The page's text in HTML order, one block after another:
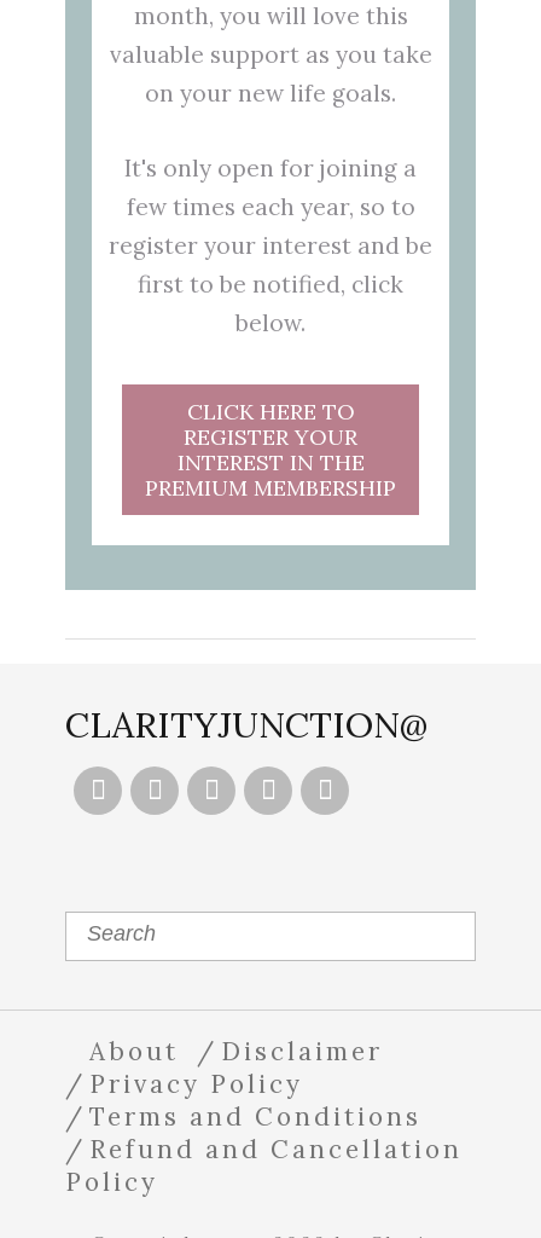
month, you will love this
valuable support as you take
on your new life goals.
It's only open for joining a
few times each year, so to
register your interest and be
first to be notified, click
below.
CLICK HERE TO
REGISTER YOUR
INTEREST IN THE
PREMIUM MEMBERSHIP
CLARITYJUNCTION@
    
About
Disclaimer
Privacy Policy
Terms and Conditions
Refund and Cancellation
Policy